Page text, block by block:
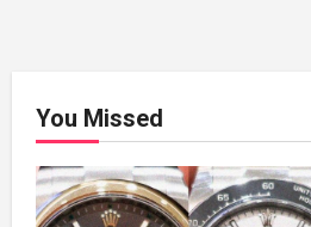
You Missed